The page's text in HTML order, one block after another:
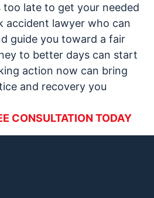
late to get your needed
accident lawyer who can
guide you toward a fair
to better days can start
action now can bring
and recovery you
CONSULTATION TODAY